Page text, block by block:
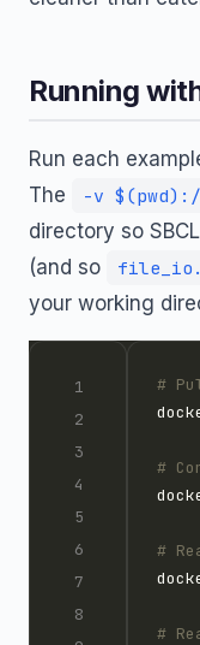
Running
Run each
The
-v $(pwd):/
directory so
(and so
your working
#
#
#
#